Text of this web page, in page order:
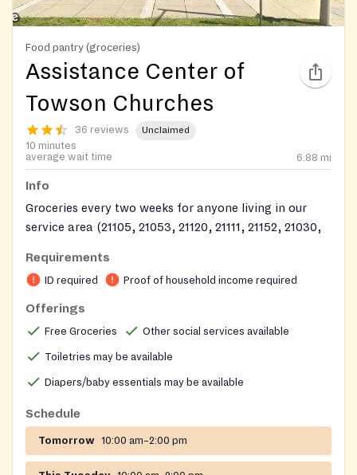
Food pantry (groceries)
Assistance Center of
Towson Churches
36 reviews Unclaimed
10 minutes
average wait time
6.88 mi
Info
Groceries every two weeks for anyone living in our
service area (21105, 21053, 21120, 21111, 21152, 21030,
21252, 21285, 21284, 21212, 21234, 21210, and 21239)
id=100039085190831
Requirements
ID required Proof of household income required
Offerings
Free Groceries Other social services available
Toiletries may be available
Diapers/baby essentials may be available
Schedule
Tomorrow 10:00 am–2:00 pm